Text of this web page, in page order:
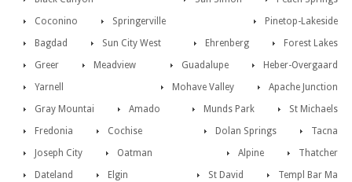
Coconino
Pinetop-Lakeside
Springerville
Forest Lakes
Bagdad Ehrenberg
Sun City West
Heber-Overgaard
Greer Guadalupe
Meadview
Apache Junction
Yarnell
Mohave Valley
Gray Mountai
St Michaels
Amado
Munds Park
Fredonia
Tacna
Cochise
Dolan Springs
Joseph City
Thatcher
Oatman
Alpine
Dateland
Templ Bar Ma
Elgin
St David